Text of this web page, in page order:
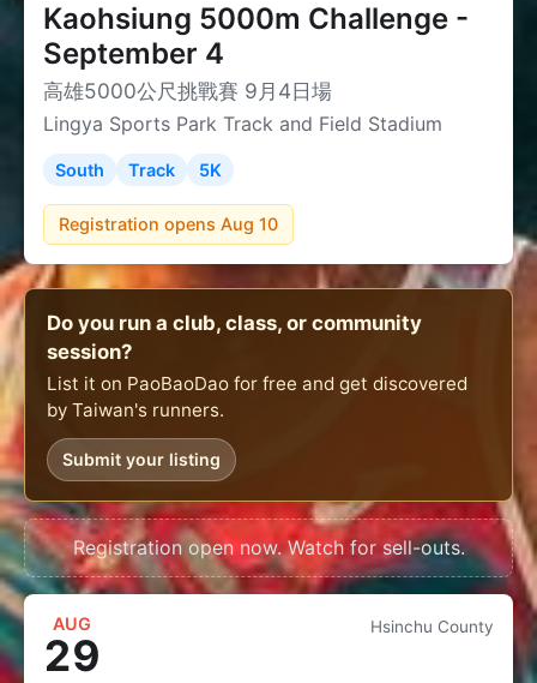
Kaohsiung 5000m Challenge -
September 4
高雄5000公尺挑戰賽 9月4日場
Lingya Sports Park Track and Field Stadium
South Track 5K
Registration opens Aug 10
Do you run a club, class, or community
session?
List it on PaoBaoDao for free and get discovered
by Taiwan's runners.
Submit your listing
Registration open now. Watch for sell-outs.
Hsinchu County
AUG
29